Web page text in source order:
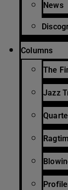
News
Columns
The
Jazz